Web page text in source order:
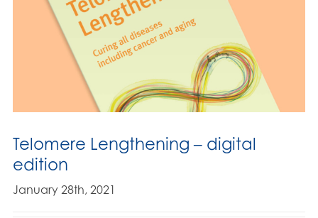
Telomere Lengthening – digital
edition
January 28th, 2021